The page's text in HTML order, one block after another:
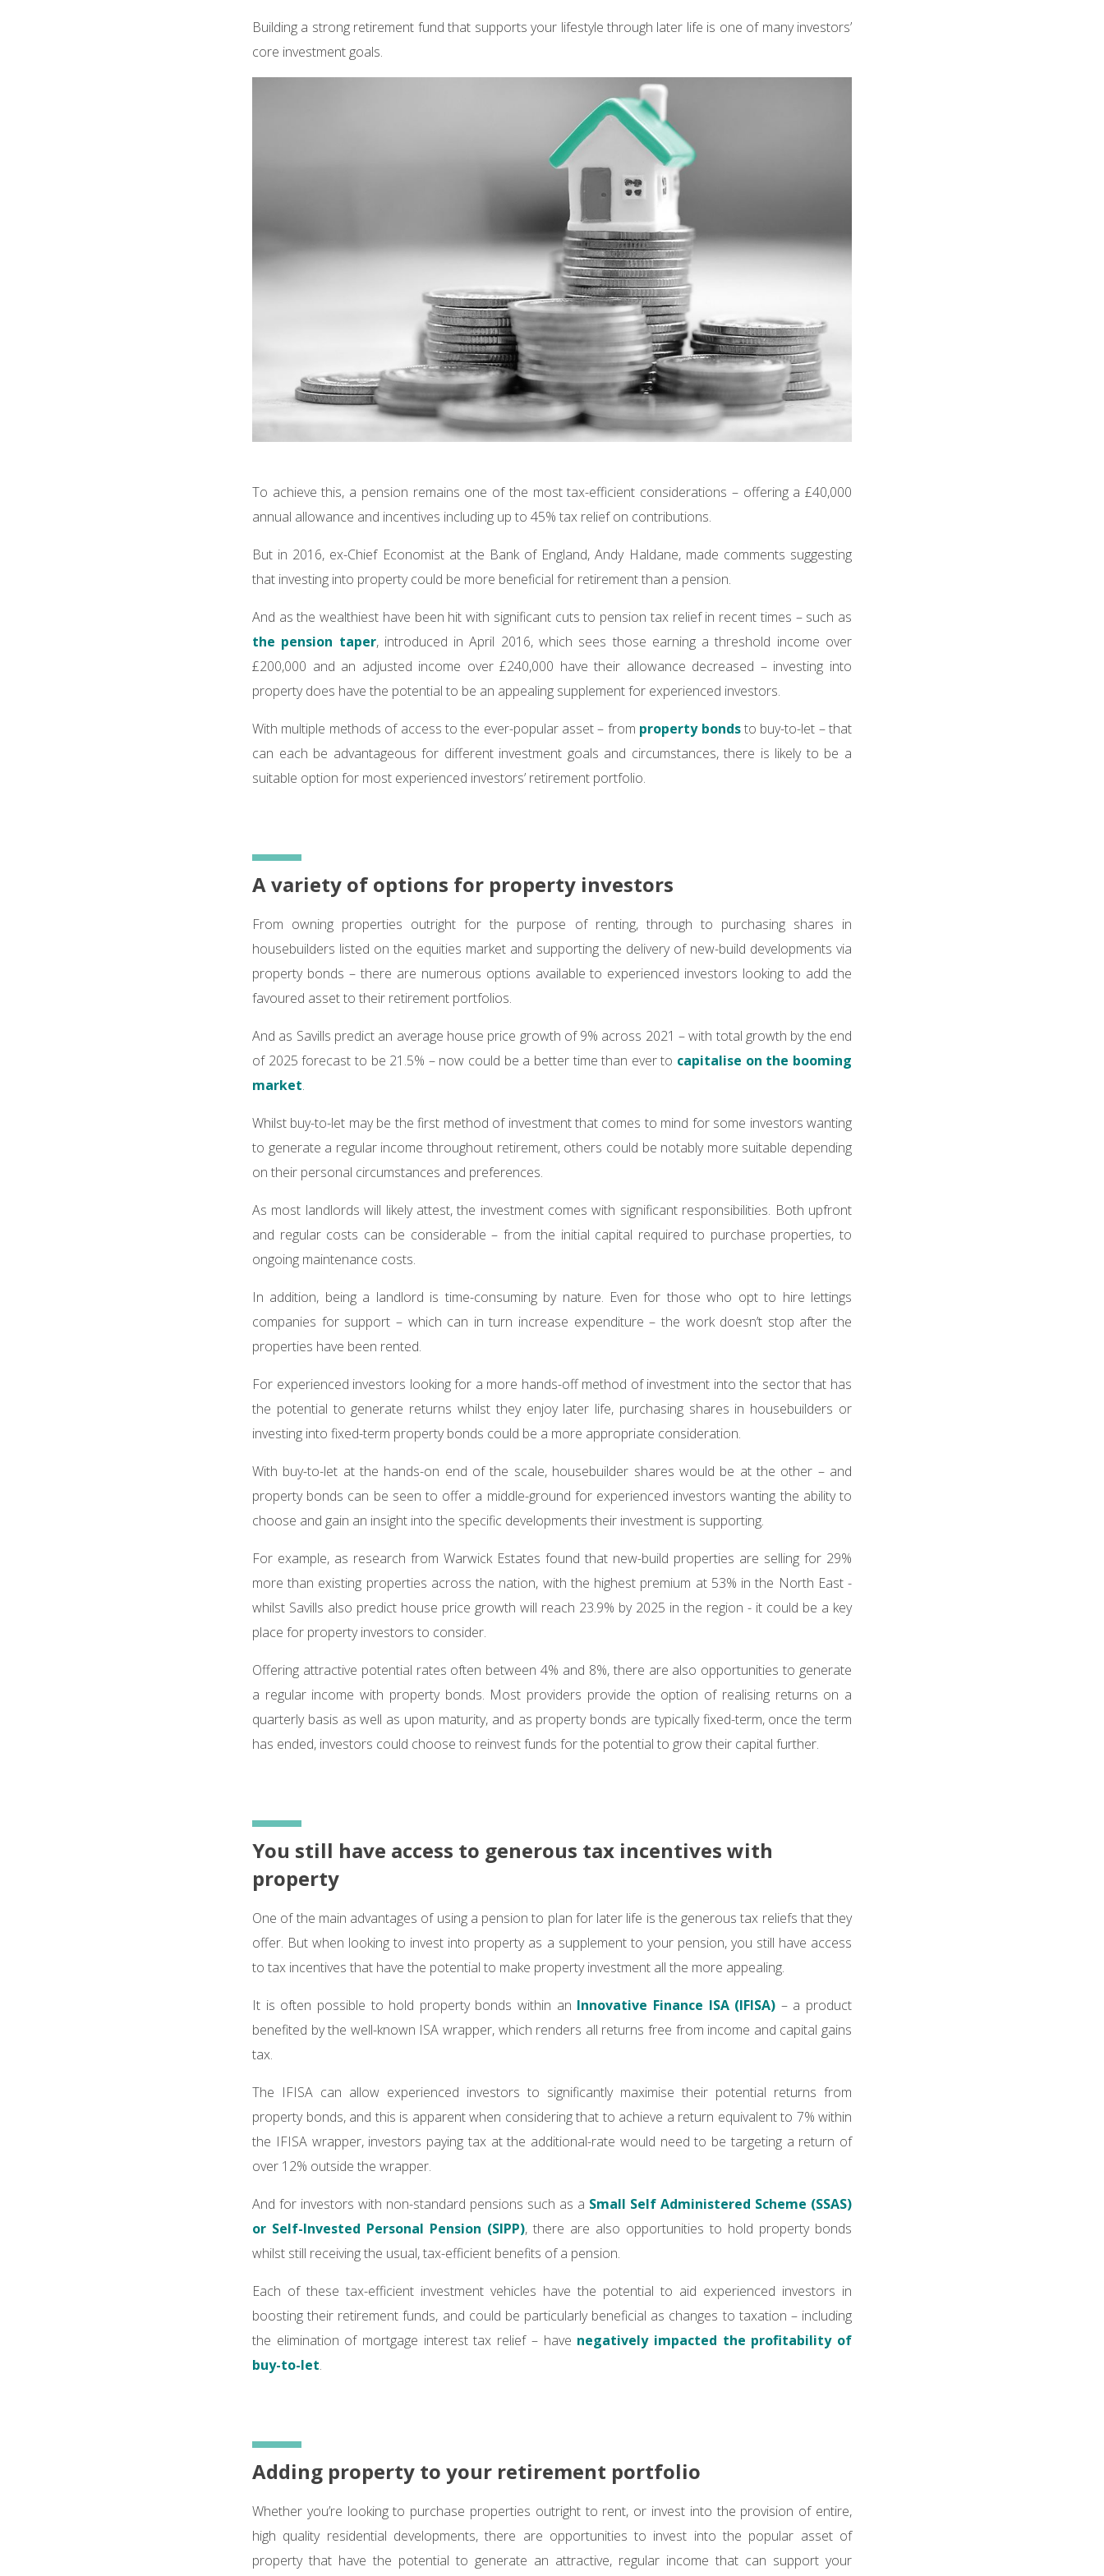
Building a strong retirement fund that supports your lifestyle through later life is one of many investors’
core investment goals.
To achieve this, a pension remains one of the most tax-efficient considerations – offering a £40,000
annual allowance and incentives including up to 45% tax relief on contributions.
But in 2016, ex-Chief Economist at the Bank of England, Andy Haldane, made comments suggesting
that investing into property could be more beneficial for retirement than a pension.
And as the wealthiest have been hit with significant cuts to pension tax relief in recent times – such as
the pension taper, introduced in April 2016, which sees those earning a threshold income over
£200,000 and an adjusted income over £240,000 have their allowance decreased – investing into
property does have the potential to be an appealing supplement for experienced investors.
With multiple methods of access to the ever-popular asset – from property bondsto buy-to-let – that
can each be advantageous for different investment goals and circumstances, there is likely to be a
suitable option for most experienced investors’ retirement portfolio.
A variety of options for property investors
From owning properties outright for the purpose of renting, through to purchasing shares in
housebuilders listed on the equities market and supporting the delivery of new-build developments via
property bonds – there are numerous options available to experienced investors looking to add the
favoured asset to their retirement portfolios.
And as Savills predict an average house price growth of 9% across 2021 – with total growth by the end
of 2025 forecast to be 21.5% – now could be a better time than ever to capitalise on the booming
market.
Whilst buy-to-let may be the first method of investment that comes to mind for some investors wanting
to generate a regular income throughout retirement, others could be notably more suitable depending
on their personal circumstances and preferences.
As most landlords will likely attest, the investment comes with significant responsibilities. Both upfront
and regular costs can be considerable – from the initial capital required to purchase properties, to
ongoing maintenance costs.
In addition, being a landlord is time-consuming by nature. Even for those who opt to hire lettings
companies for support – which can in turn increase expenditure – the work doesn’t stop after the
properties have been rented.
For experienced investors looking for a more hands-off method of investment into the sector that has
the potential to generate returns whilst they enjoy later life, purchasing shares in housebuilders or
investing into fixed-term property bonds could be a more appropriate consideration.
With buy-to-let at the hands-on end of the scale, housebuilder shares would be at the other – and
property bonds can be seen to offer a middle-ground for experienced investors wanting the ability to
choose and gain an insight into the specific developments their investment is supporting.
For example, as research from Warwick Estates found that new-build properties are selling for 29%
more than existing properties across the nation, with the highest premium at 53% in the North East -
whilst Savills also predict house price growth will reach 23.9% by 2025 in the region - it could be a key
place for property investors to consider.
Offering attractive potential rates often between 4% and 8%, there are also opportunities to generate
a regular income with property bonds. Most providers provide the option of realising returns on a
quarterly basis as well as upon maturity, and as property bonds are typically fixed-term, once the term
has ended, investors could choose to reinvest funds for the potential to grow their capital further.
You still have access to generous tax incentives with
property
One of the main advantages of using a pension to plan for later life is the generous tax reliefs that they
offer. But when looking to invest into property as a supplement to your pension, you still have access
to tax incentives that have the potential to make property investment all the more appealing.
It is often possible to hold property bonds within an Innovative Finance ISA (IFISA) – a product
benefited by the well-known ISA wrapper, which renders all returns free from income and capital gains
tax.
The IFISA can allow experienced investors to significantly maximise their potential returns from
property bonds, and this is apparent when considering that to achieve a return equivalent to 7% within
the IFISA wrapper, investors paying tax at the additional-rate would need to be targeting a return of
over 12% outside the wrapper.
And for investors with non-standard pensions such as a Small Self Administered Scheme (SSAS)
or Self-Invested Personal Pension (SIPP), there are also opportunities to hold property bonds
whilst still receiving the usual, tax-efficient benefits of a pension.
Each of these tax-efficient investment vehicles have the potential to aid experienced investors in
boosting their retirement funds, and could be particularly beneficial as changes to taxation – including
the elimination of mortgage interest tax relief – have negatively impacted the profitability of
buy-to-let.
Adding property to your retirement portfolio
Whether you’re looking to purchase properties outright to rent, or invest into the provision of entire,
high quality residential developments, there are opportunities to invest into the popular asset of
property that have the potential to generate an attractive, regular income that can support your